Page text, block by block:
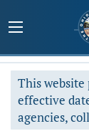
This
effective
agencies,